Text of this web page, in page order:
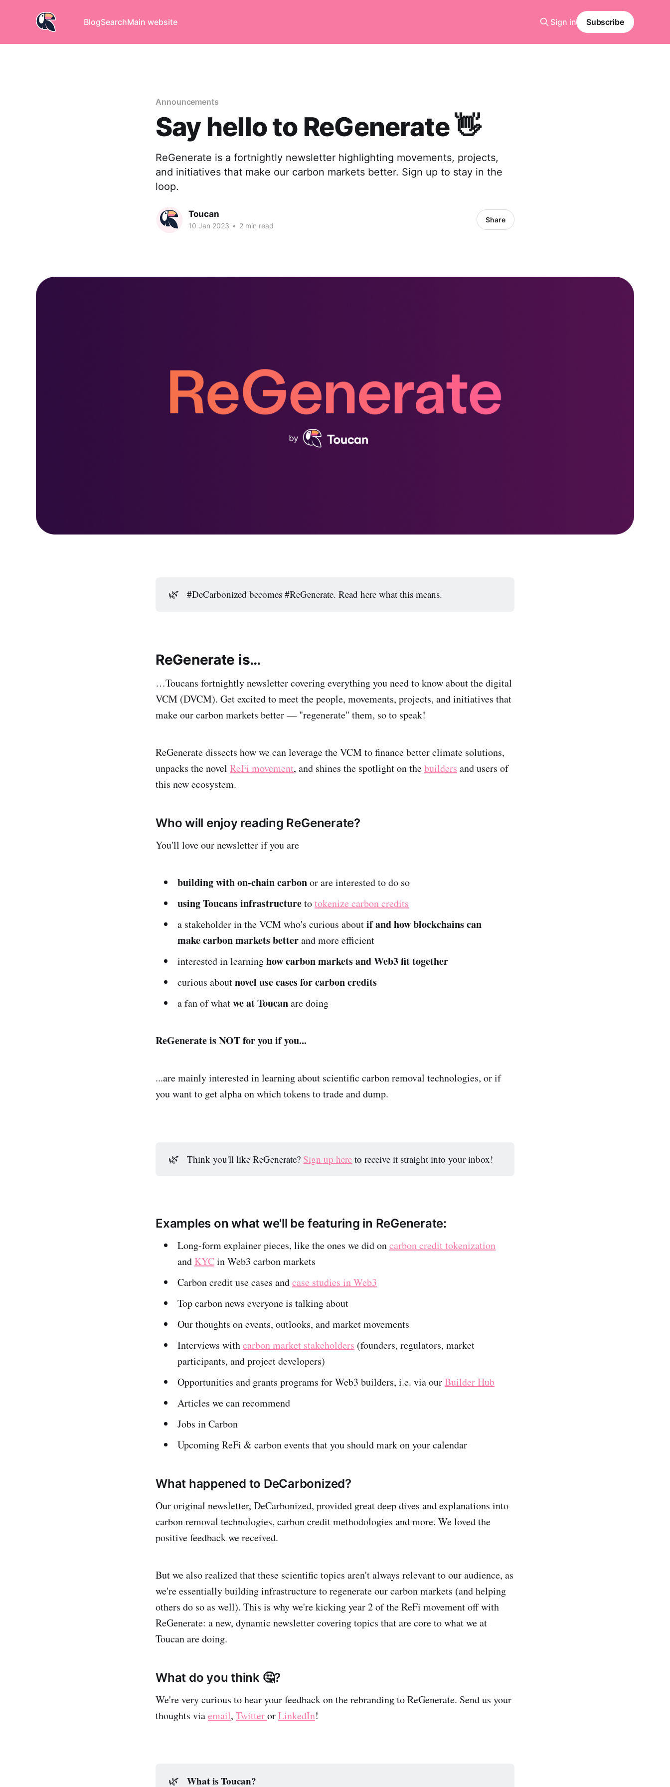
BlogSearchMain website Sign in Subscribe
Announcements
Say hello to ReGenerate 👋
ReGenerate is a fortnightly newsletter highlighting movements, projects,
and initiatives that make our carbon markets better. Sign up to stay in the
loop.
Toucan
10 Jan 2023 • 2 min read
Share
🌿 #DeCarbonized becomes #ReGenerate. Read here what this means.
ReGenerate is…
…Toucans fortnightly newsletter covering everything you need to know about the digital
VCM (DVCM). Get excited to meet the people, movements, projects, and initiatives that
make our carbon markets better — "regenerate" them, so to speak!
ReGenerate dissects how we can leverage the VCM to finance better climate solutions,
unpacks the novel ReFi movement, and shines the spotlight on thebuilders and users of
this new ecosystem.
Who will enjoy reading ReGenerate?
You'll love our newsletter if you are
building with on-chain carbonor are interested to do so
using Toucans infrastructuretotokenize carbon credits
a stakeholder in the VCM who's curious aboutif and how blockchains can
make carbon markets betterand more efficient
interested in learninghow carbon markets and Web3 fit together
curious aboutnovel use cases for carbon credits
a fan of whatwe at Toucanare doing
ReGenerate is NOT for you if you...
...are mainly interested in learning about scientific carbon removal technologies, or if
you want to get alpha on which tokens to trade and dump.
🌿 Think you'll like ReGenerate? Sign up here to receive it straight into your inbox!
Examples on what we'll be featuring in ReGenerate:
Long-form explainer pieces, like the ones we did oncarbon credit tokenization
and KYCin Web3 carbon markets
Carbon credit use cases andcase studies in Web3
Top carbon news everyone is talking about
Our thoughts on events, outlooks, and market movements
Interviews withcarbon market stakeholders (founders, regulators, market
participants, and project developers)
Opportunities and grants programs for Web3 builders, i.e. via ourBuilder Hub
Articles we can recommend
Jobs in Carbon
Upcoming ReFi & carbon events that you should mark on your calendar
What happened to DeCarbonized?
Our original newsletter, DeCarbonized, provided great deep dives and explanations into
carbon removal technologies, carbon credit methodologies and more. We loved the
positive feedback we received.
But we also realized that these scientific topics aren't always relevant to our audience, as
we're essentially building infrastructure to regenerate our carbon markets (and helping
others do so as well). This is why we're kicking year 2 of the ReFi movement off with
ReGenerate: a new, dynamic newsletter covering topics that are core to what we at
Toucan are doing.
What do you think 🤔?
We're very curious to hear your feedback on the rebranding to ReGenerate. Send us your
thoughts viaemail, TwitterorLinkedIn!
🌿 What is Toucan?